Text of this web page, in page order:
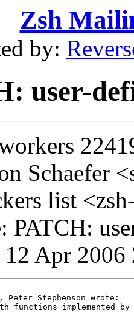
Zsh
by:
user-
Schaefer
list
PATCH:
12 Apr
functions implemented